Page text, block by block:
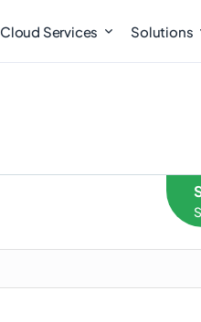
Cloud Services Solutions